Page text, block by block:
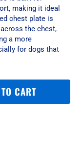
making it ideal
chest plate is
the chest,
a more
for dogs that
CART